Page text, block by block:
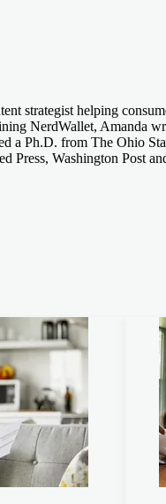
strategist helping
NerdWallet, Amanda
a Ph.D. from The Ohio
Press, Washington Post